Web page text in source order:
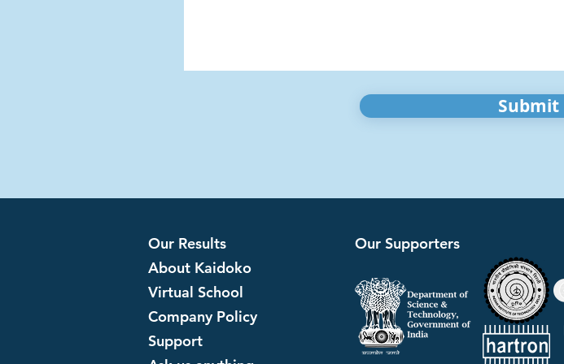
Submit
Our Results
About Kaidoko
Virtual School
Company Policy
Support
Our Supporters